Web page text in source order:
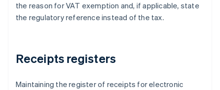
the reason for VAT exemption and, if applicable, state
the regulatory reference instead of the tax.
Receipts registers
Maintaining the register of receipts for electronic